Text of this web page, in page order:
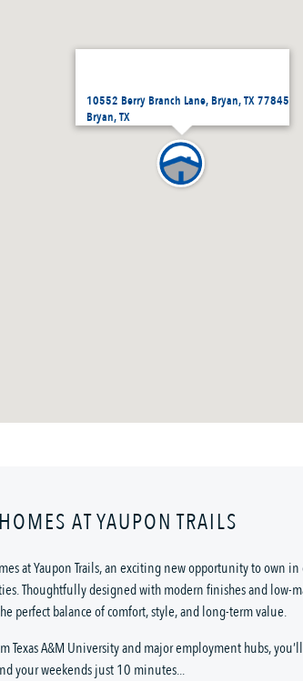
10552 Berry Branch Lane, Bryan, TX 77845
Bryan, TX
AT YAUPON TRAILS
at Yaupon Trails, an exciting new opportunity to own in
Thoughtfully designed with modern finishes and
perfect balance of comfort, style, and long-term value.
Texas A&M University and major employment hubs,
your weekends just 10 minutes...